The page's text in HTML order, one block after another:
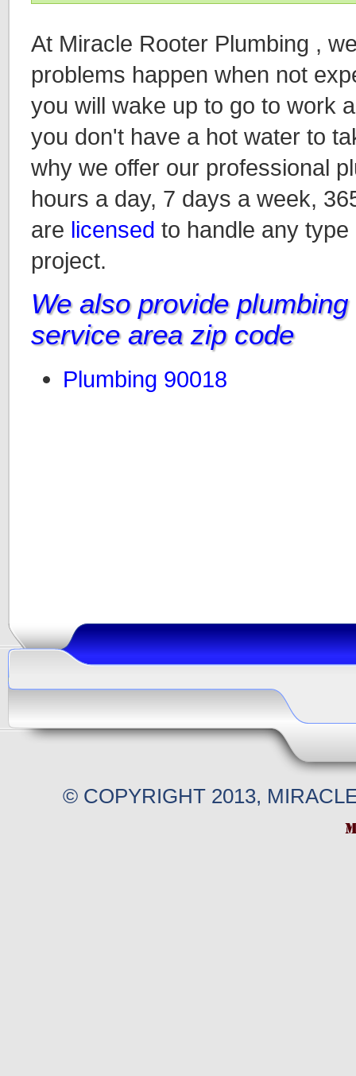
At Miracle Rooter Plumbing ,
problems happen when not
you will wake up to go to work
you don't have a hot water to
why we offer our professional
hours a day, 7 days a week,
are licensed to handle any
project.
We also provide
service area zip code
Plumbing 90018
© COPYRIGHT 2013,